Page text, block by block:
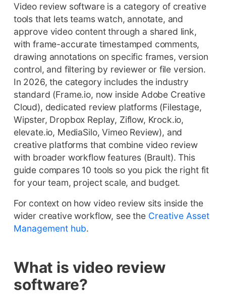
Video review software is a category of creative
tools that lets teams watch, annotate, and
approve video content through a shared link,
with frame-accurate timestamped comments,
drawing annotations on specific frames, version
control, and filtering by reviewer or file version.
In 2026, the category includes the industry
standard (Frame.io, now inside Adobe Creative
Cloud), dedicated review platforms (Filestage,
Wipster, Dropbox Replay, Ziflow, Krock.io,
elevate.io, MediaSilo, Vimeo Review), and
creative platforms that combine video review
with broader workflow features (Brault). This
guide compares 10 tools so you pick the right fit
for your team, project scale, and budget.
For context on how video review sits inside the
wider creative workflow, see the Creative Asset
Management hub.
What is video review
software?